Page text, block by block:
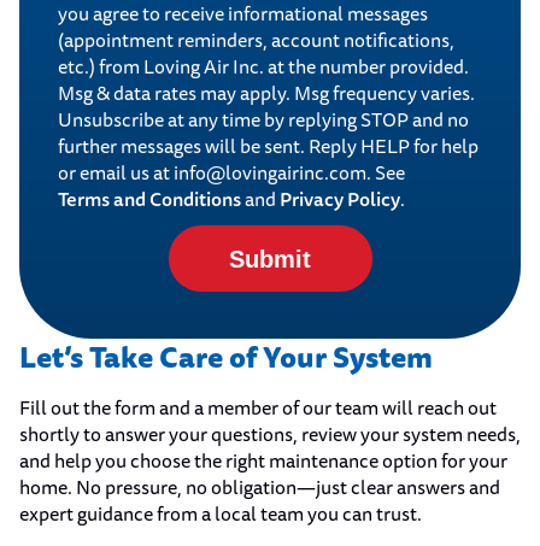
you agree to receive informational messages
(appointment reminders, account notifications,
etc.) from Loving Air Inc. at the number provided.
Msg & data rates may apply. Msg frequency varies.
Unsubscribe at any time by replying STOP and no
further messages will be sent. Reply HELP for help
or email us at info@lovingairinc.com. See
Terms and Conditionsand Privacy Policy.
Submit
Let’s Take Care of Your System
Fill out the form and a member of our team will reach out
shortly to answer your questions, review your system needs,
and help you choose the right maintenance option for your
home. No pressure, no obligation—just clear answers and
expert guidance from a local team you can trust.